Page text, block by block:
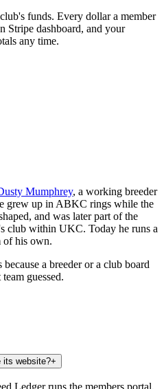
funds. Every dollar a member
Stripe dashboard, and your
any time.
Mumphrey, a working breeder
grew up in ABKC rings while the
and was later part of the
club within UKC. Today he runs a
of his own.
a breeder or a club board
guessed.
its website?+